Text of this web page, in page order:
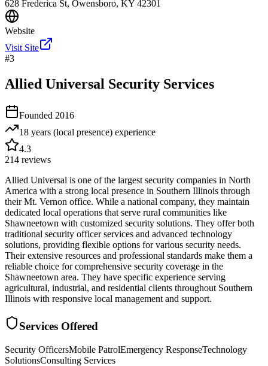
628 Frederica St, Owensboro, KY 42301
Website
Visit Site
#3
Allied Universal Security Services
Founded 2016
18 years (local presence) experience
4.3
214 reviews
Allied Universal is one of the largest security companies in North
America with a strong local presence in Southern Illinois through
their Mt. Vernon office. While a national company, they maintain
dedicated local operations that serve rural communities like
Shawneetown with customized security solutions. They offer both
traditional security officer services and advanced technology
solutions, providing flexible options for various security needs.
Their extensive resources and professional standards make them a
reliable choice for comprehensive security coverage in the
Shawneetown area. They have specific experience serving
agricultural, industrial, and residential clients throughout Southern
Illinois with responsive local management and support.
Services Offered
Security OfficersMobile PatrolEmergency ResponseTechnology
SolutionsConsulting Services